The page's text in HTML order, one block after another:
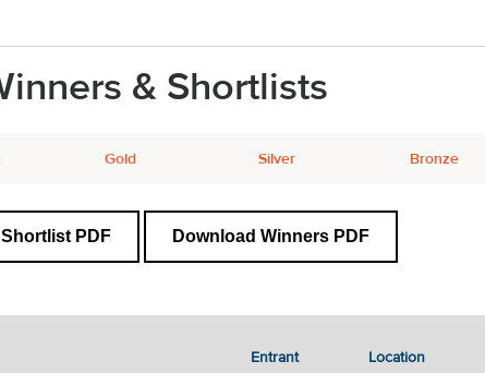
& Shortlists
Gold Silver Bronze
PDF Download Winners PDF
Entrant
Location